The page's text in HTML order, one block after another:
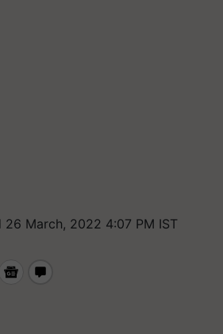
26 March, 2022 4:07 PM IST